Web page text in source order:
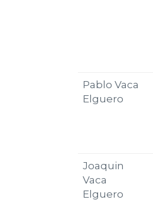
Pablo Vaca
Elguero
Joaquin
Vaca
Elguero